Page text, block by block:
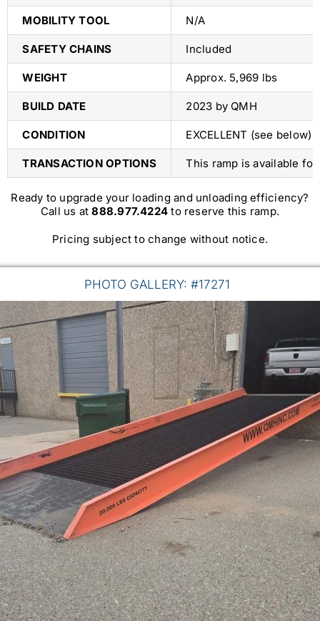
MOBILITY TOOL N/A
SAFETY CHAINS Included
WEIGHT Approx. 5,969 lbs
BUILD DATE 2023 by QMH
CONDITION EXCELLENT (see below)
TRANSACTION OPTIONS This ramp is available for
Ready to upgrade your loading and unloading efficiency?
Call us at888.977.4224 to reserve this ramp.
Pricing subject to change without notice.
PHOTO GALLERY: #17271